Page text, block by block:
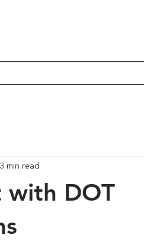
with DOT
3 min read